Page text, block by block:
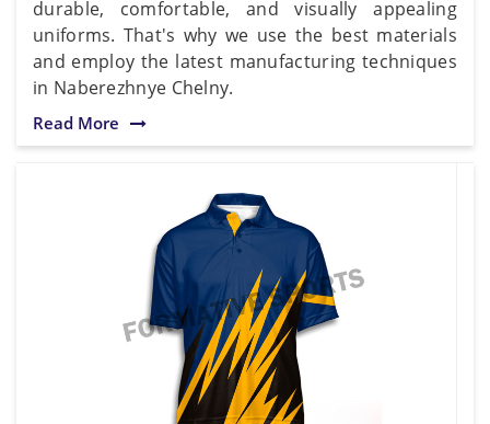
durable, comfortable, and visually appealing
uniforms. That's why we use the best materials
and employ the latest manufacturing techniques
in Naberezhnye Chelny.
Read More